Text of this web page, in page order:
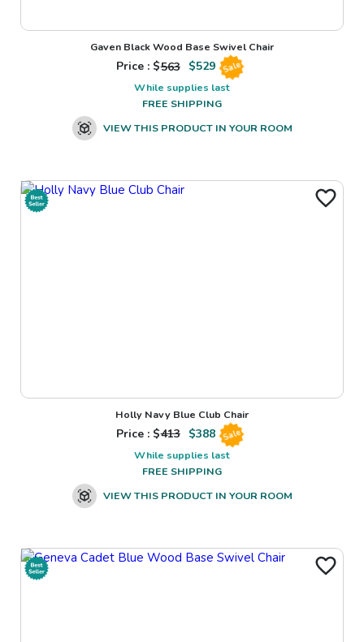
Gaven Black Wood Base Swivel Chair
Price : $563 $529 Sale
While supplies last
FREE SHIPPING
VIEW THIS PRODUCT IN YOUR ROOM
Holly Navy Blue Club Chair
Price : $413 $388 Sale
While supplies last
FREE SHIPPING
VIEW THIS PRODUCT IN YOUR ROOM